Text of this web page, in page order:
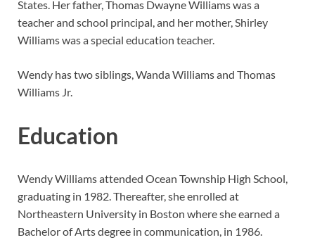
States. Her father, Thomas Dwayne Williams was a
teacher and school principal, and her mother, Shirley
Williams was a special education teacher.
Wendy has two siblings, Wanda Williams and Thomas
Williams Jr.
Education
Wendy Williams attended Ocean Township High School,
graduating in 1982. Thereafter, she enrolled at
Northeastern University in Boston where she earned a
Bachelor of Arts degree in communication, in 1986.